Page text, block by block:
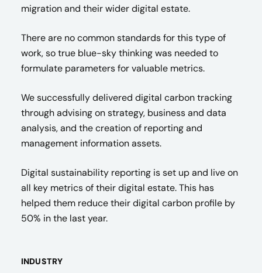
migration and their wider digital estate.
There are no common standards for this type of
work, so true blue-sky thinking was needed to
formulate parameters for valuable metrics.
We successfully delivered digital carbon tracking
through advising on strategy, business and data
analysis, and the creation of reporting and
management information assets.
Digital sustainability reporting is set up and live on
all key metrics of their digital estate. This has
helped them reduce their digital carbon profile by
50% in the last year.
INDUSTRY